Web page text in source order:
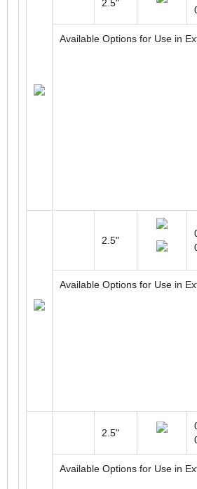
2.5"
Available Options for Use in
2.5"
Available Options for Use in
2.5"
Available Options for Use in